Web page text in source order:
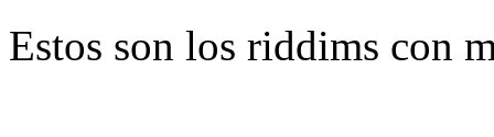
Estos son los riddims con